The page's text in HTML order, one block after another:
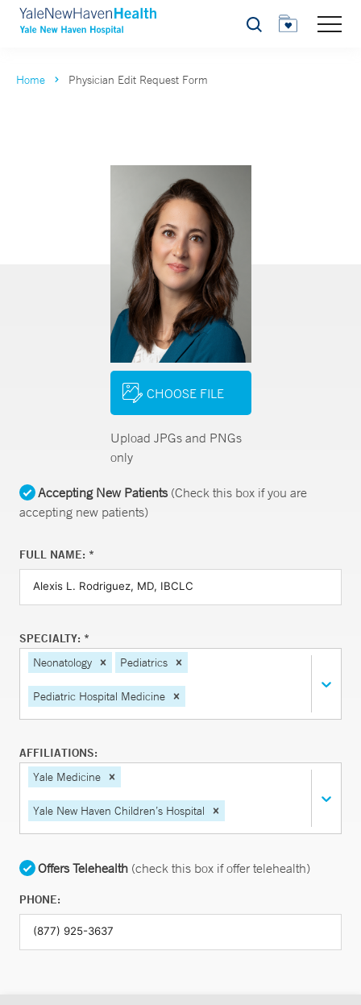
Search
Home Physician Edit Request Form
CHOOSE FILE
Upload JPGs and PNGs
only
Accepting New Patients(Check this box if you are
accepting new patients)
FULL NAME: *
SPECIALTY: *
Neonatology
Pediatrics
Pediatric Hospital Medicine
AFFILIATIONS:
Yale Medicine
Yale New Haven Children’s Hospital
Offers Telehealth (check this box if offer telehealth)
PHONE: